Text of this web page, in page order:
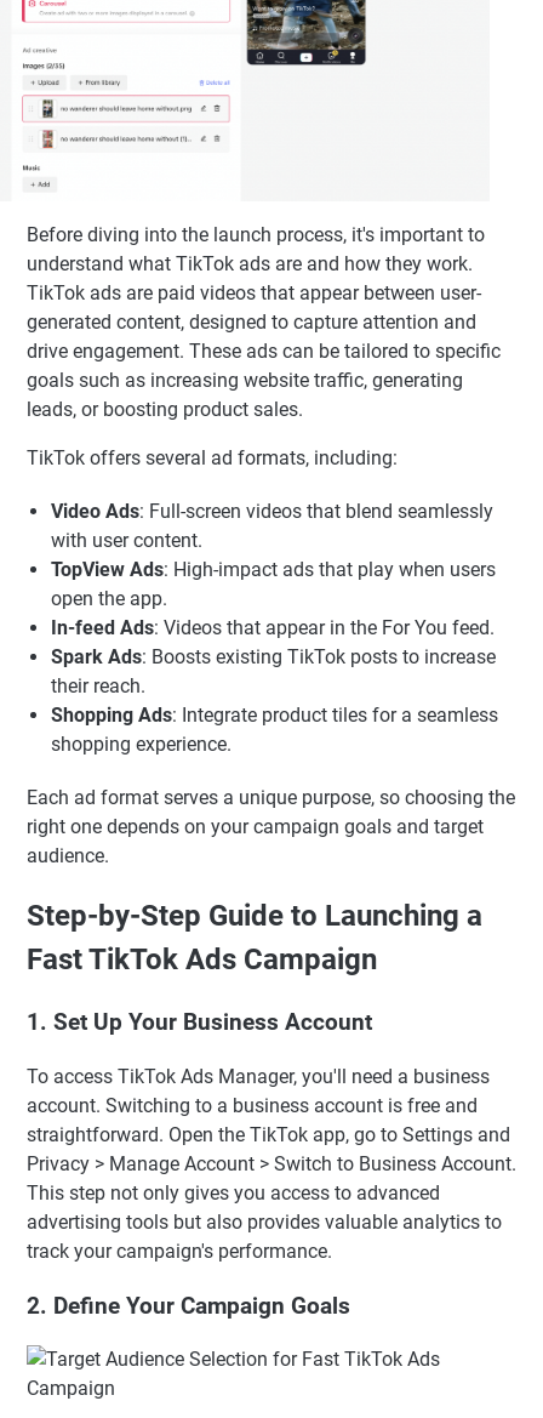
Before diving into the launch process, it's important to
understand what TikTok ads are and how they work.
TikTok ads are paid videos that appear between user-
generated content, designed to capture attention and
drive engagement. These ads can be tailored to specific
goals such as increasing website traffic, generating
leads, or boosting product sales.
TikTok offers several ad formats, including:
Video Ads: Full-screen videos that blend seamlessly
with user content.
TopView Ads: High-impact ads that play when users
open the app.
In-feed Ads: Videos that appear in the For You feed.
Spark Ads: Boosts existing TikTok posts to increase
their reach.
Shopping Ads: Integrate product tiles for a seamless
shopping experience.
Each ad format serves a unique purpose, so choosing the
right one depends on your campaign goals and target
audience.
Step-by-Step Guide to Launching a
Fast TikTok Ads Campaign
1. Set Up Your Business Account
To access TikTok Ads Manager, you'll need a business
account. Switching to a business account is free and
straightforward. Open the TikTok app, go to Settings and
Privacy > Manage Account > Switch to Business Account.
This step not only gives you access to advanced
advertising tools but also provides valuable analytics to
track your campaign's performance.
2. Define Your Campaign Goals